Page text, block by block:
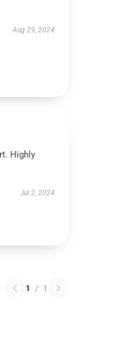
Aug 29, 2024
Highly
Jul 2, 2024
1 / 1